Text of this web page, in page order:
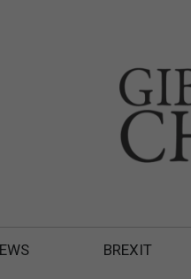
BREXIT